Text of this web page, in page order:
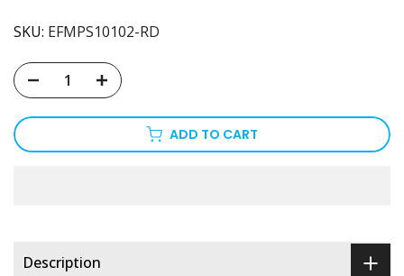
SKU: EFMPS10102-RD
ADD TO CART
Description